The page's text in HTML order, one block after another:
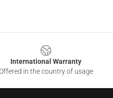
International Warranty
in the country of usage